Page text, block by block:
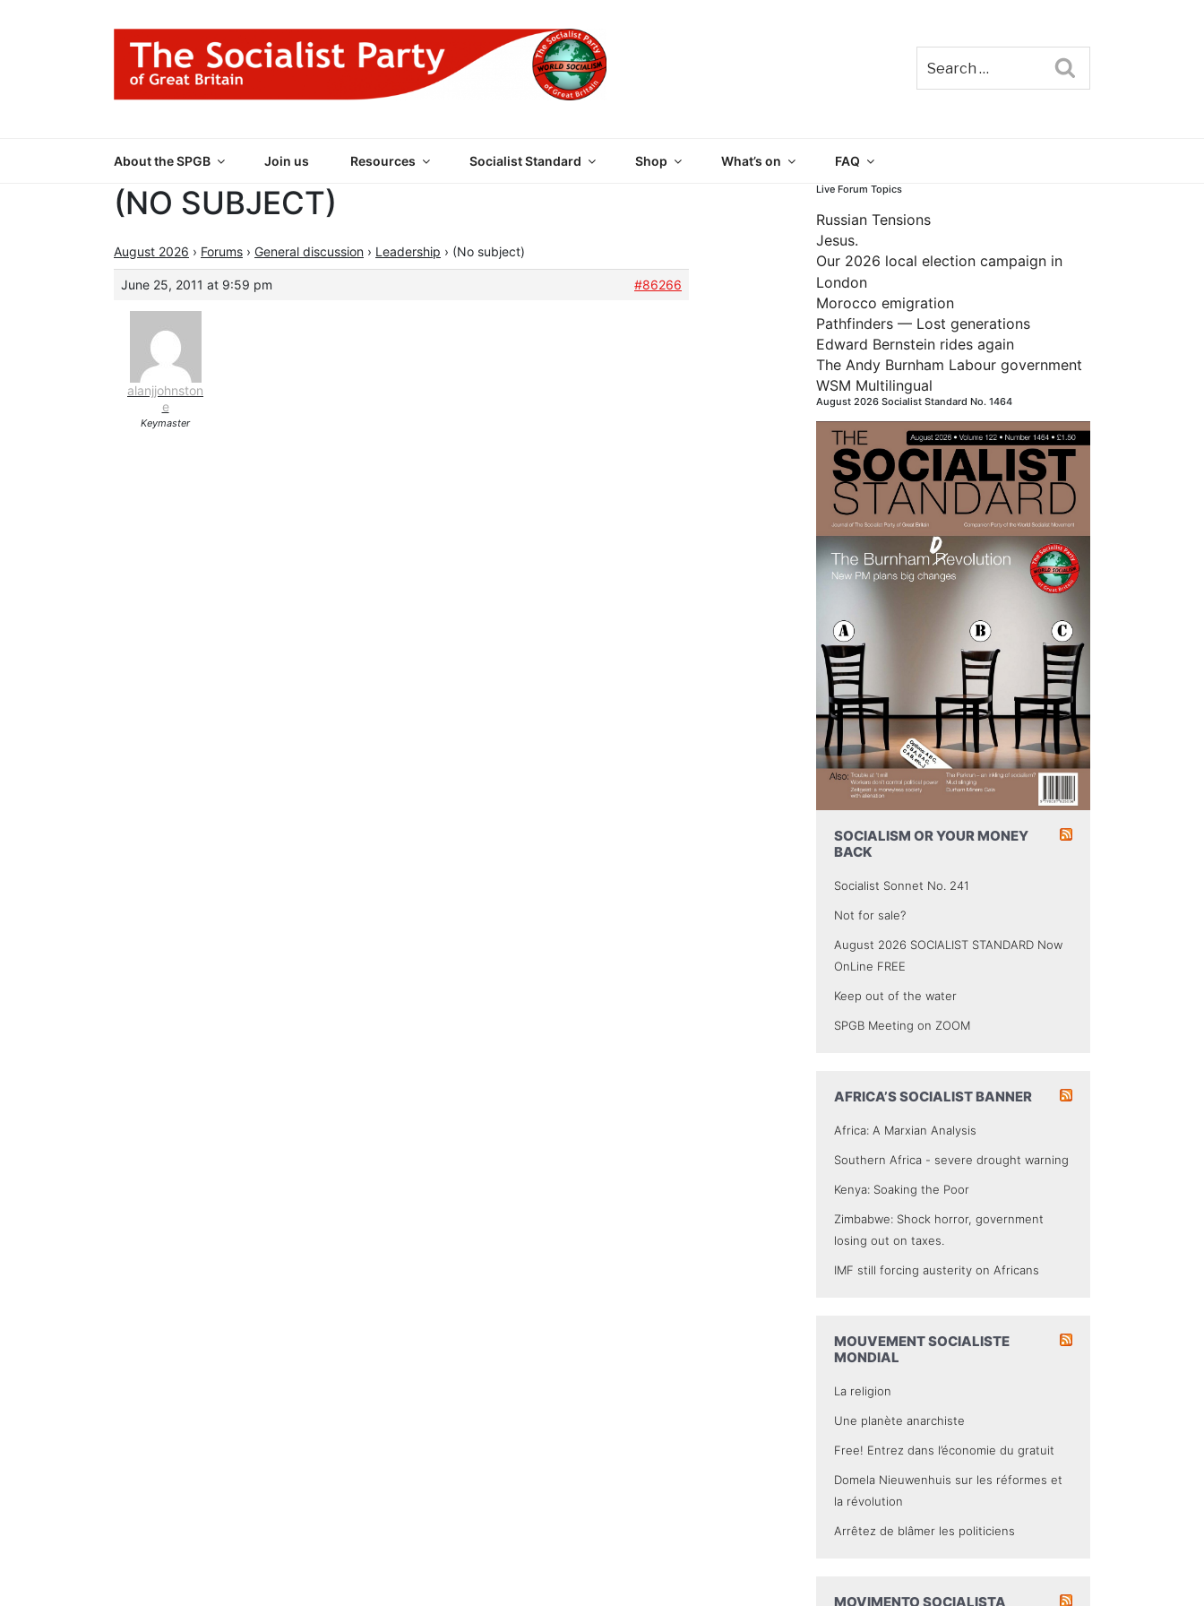
About the SPGB Join us Resources Socialist Standard Shop What’s on FAQ
(NO SUBJECT)
August 2026 › Forums › General discussion › Leadership › (No subject)
June 25, 2011 at 9:59 pm #86266
alanjjohnston
e
Keymaster
Live Forum Topics
Russian Tensions
Jesus.
Our 2026 local election campaign in
London
Morocco emigration
Pathfinders — Lost generations
Edward Bernstein rides again
The Andy Burnham Labour government
WSM Multilingual
August 2026 Socialist Standard No. 1464
SOCIALISM OR YOUR MONEY
BACK
Socialist Sonnet No. 241
Not for sale?
August 2026 SOCIALIST STANDARD Now
OnLine FREE
Keep out of the water
SPGB Meeting on ZOOM
AFRICA’S SOCIALIST BANNER
Africa: A Marxian Analysis
Southern Africa - severe drought warning
Kenya: Soaking the Poor
Zimbabwe: Shock horror, government
losing out on taxes.
IMF still forcing austerity on Africans
MOUVEMENT SOCIALISTE
MONDIAL
La religion
Une planète anarchiste
Free! Entrez dans l’économie du gratuit
Domela Nieuwenhuis sur les réformes et
la révolution
Arrêtez de blâmer les politiciens
MOVIMENTO SOCIALISTA